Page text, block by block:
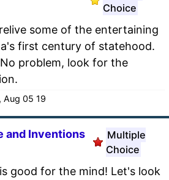
Choice
some of the entertaining
first century of statehood.
problem, look for the
Aug 05 19
and Inventions
Multiple
Choice
good for the mind! Let's look